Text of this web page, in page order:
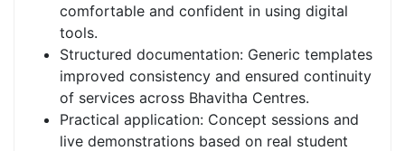
comfortable and confident in using digital
tools.
Structured documentation: Generic templates
improved consistency and ensured continuity
of services across Bhavitha Centres.
Practical application: Concept sessions and
live demonstrations based on real student